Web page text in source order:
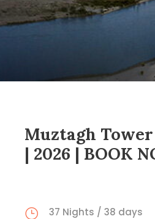
Muztagh
| 2026 | BOOK
37 Nights / 38 days